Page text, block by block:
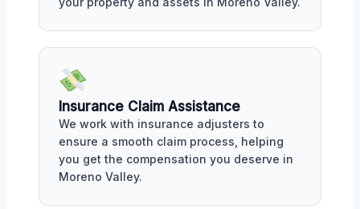
Insurance Claim Assistance
We work with insurance adjusters to
ensure a smooth claim process, helping
you get the compensation you deserve in
Moreno Valley.